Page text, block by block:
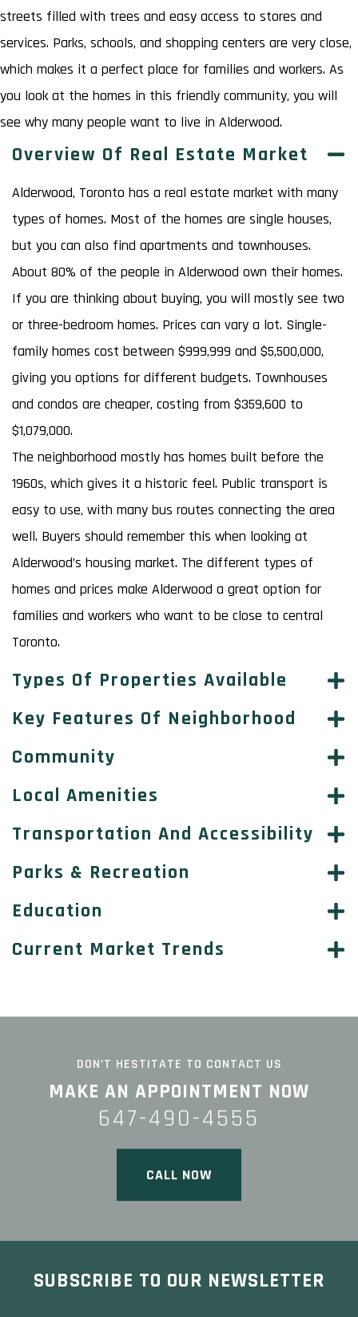
streets filled with trees and easy access to stores and
services. Parks, schools, and shopping centers are very close,
which makes it a perfect place for families and workers. As
you look at the homes in this friendly community, you will
see why many people want to live in Alderwood.
Overview Of Real Estate Market
Alderwood, Toronto has a real estate market with many
types of homes. Most of the homes are single houses,
but you can also find apartments and townhouses.
About 80% of the people in Alderwood own their homes.
If you are thinking about buying, you will mostly see two
or three-bedroom homes. Prices can vary a lot. Single-
family homes cost between $999,999 and $5,500,000,
giving you options for different budgets. Townhouses
and condos are cheaper, costing from $359,600 to
$1,079,000.
The neighborhood mostly has homes built before the
1960s, which gives it a historic feel. Public transport is
easy to use, with many bus routes connecting the area
well. Buyers should remember this when looking at
Alderwood’s housing market. The different types of
homes and prices make Alderwood a great option for
families and workers who want to be close to central
Toronto.
Types Of Properties Available
Key Features Of Neighborhood
Community
Local Amenities
Transportation And Accessibility
Parks & Recreation
Education
Current Market Trends
DON’T HESTITATE TO CONTACT US
MAKE AN APPOINTMENT NOW
647-490-4555
CALL NOW
SUBSCRIBE TO OUR NEWSLETTER